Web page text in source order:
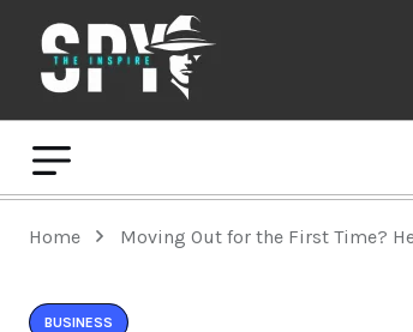
Home Moving Out for the First Time?
BUSINESS